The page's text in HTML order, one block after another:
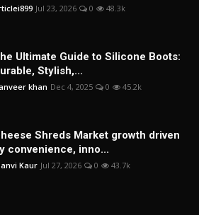
Jul 23, 2026 0 48.3k
Ultimate Guide to Silicone Boots:
Stylish,...
khan Dec 4, 2025 0 45.2k
Shreds Market growth driven
convenience, inno...
Kaur Jul 27, 2026 0 43.7k